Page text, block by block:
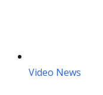
Video News